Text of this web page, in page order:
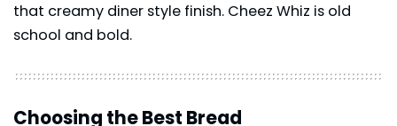
that creamy diner style finish. Cheez Whiz is old
school and bold.
Choosing the Best Bread